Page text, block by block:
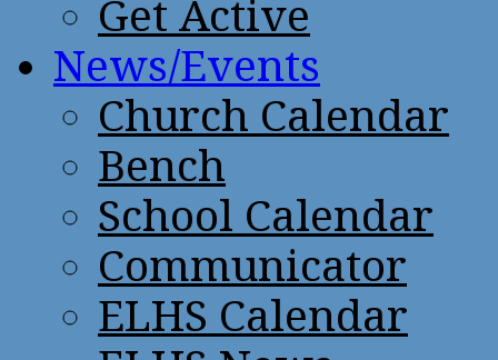
Get Active
News/Events
Church Calendar
Bench
School Calendar
Communicator
ELHS Calendar